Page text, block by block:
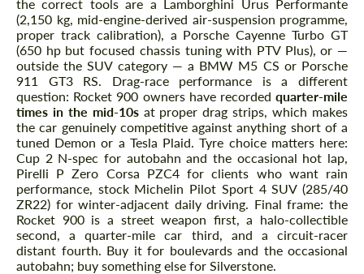
the correct tools are a Lamborghini Urus Performante
(2,150 kg, mid-engine-derived air-suspension programme,
proper track calibration), a Porsche Cayenne Turbo GT
(650 hp but focused chassis tuning with PTV Plus), or —
outside the SUV category — a BMW M5 CS or Porsche
911 GT3 RS. Drag-race performance is a different
question: Rocket 900 owners have recorded quarter-mile
times in the mid-10sat proper drag strips, which makes
the car genuinely competitive against anything short of a
tuned Demon or a Tesla Plaid. Tyre choice matters here:
Cup 2 N-spec for autobahn and the occasional hot lap,
Pirelli P Zero Corsa PZC4 for clients who want rain
performance, stock Michelin Pilot Sport 4 SUV (285/40
ZR22) for winter-adjacent daily driving. Final frame: the
Rocket 900 is a street weapon first, a halo-collectible
second, a quarter-mile car third, and a circuit-racer
distant fourth. Buy it for boulevards and the occasional
autobahn; buy something else for Silverstone.